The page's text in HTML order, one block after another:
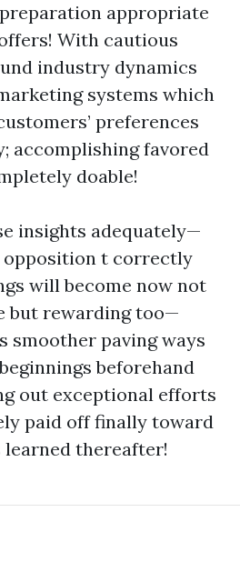
appropriate
With cautious
industry dynamics
systems which
preferences
accomplishing favored
doable!
insights adequately—
opposition t correctly
will become now not
but rewarding too—
smoother paving ways
beforehand
out exceptional efforts
paid off finally toward
thereafter!